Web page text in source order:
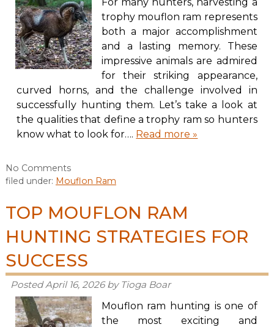
For many hunters, harvesting a
trophy mouflon ram represents
both a major accomplishment
and a lasting memory. These
impressive animals are admired
for their striking appearance,
curved horns, and the challenge involved in
successfully hunting them. Let’s take a look at
the qualities that define a trophy ram so hunters
know what to look for…. Read more »
No Comments
filed under: Mouflon Ram
TOP MOUFLON RAM
HUNTING STRATEGIES FOR
SUCCESS
PostedApril 16, 2026 by Tioga Boar
Mouflon ram hunting is one of
the most exciting and